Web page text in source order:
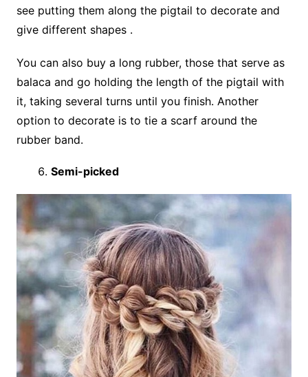
see putting them along the pigtail to decorate and
give different shapes .
You can also buy a long rubber, those that serve as
balaca and go holding the length of the pigtail with
it, taking several turns until you finish. Another
option to decorate is to tie a scarf around the
rubber band.
Semi-picked